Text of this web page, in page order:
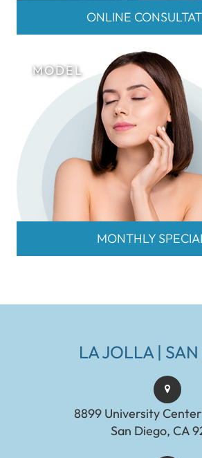
ONLINE
MONTHLY
LA JOLLA |
8899 University
San Diego, CA